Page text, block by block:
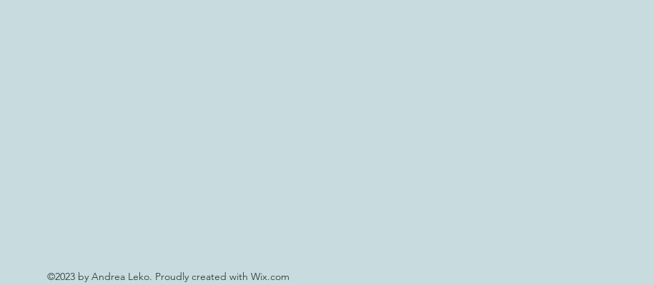
©2023 by Andrea Leko. Proudly created with Wix.com